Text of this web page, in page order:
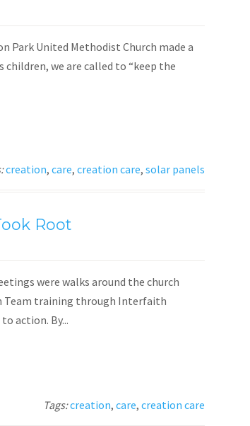
Park United Methodist Church made a
children, we are called to “keep the
creation, care, creation care, solar panels
Root
were walks around the church
Team training through Interfaith
action. By...
Tags:creation, care, creation care